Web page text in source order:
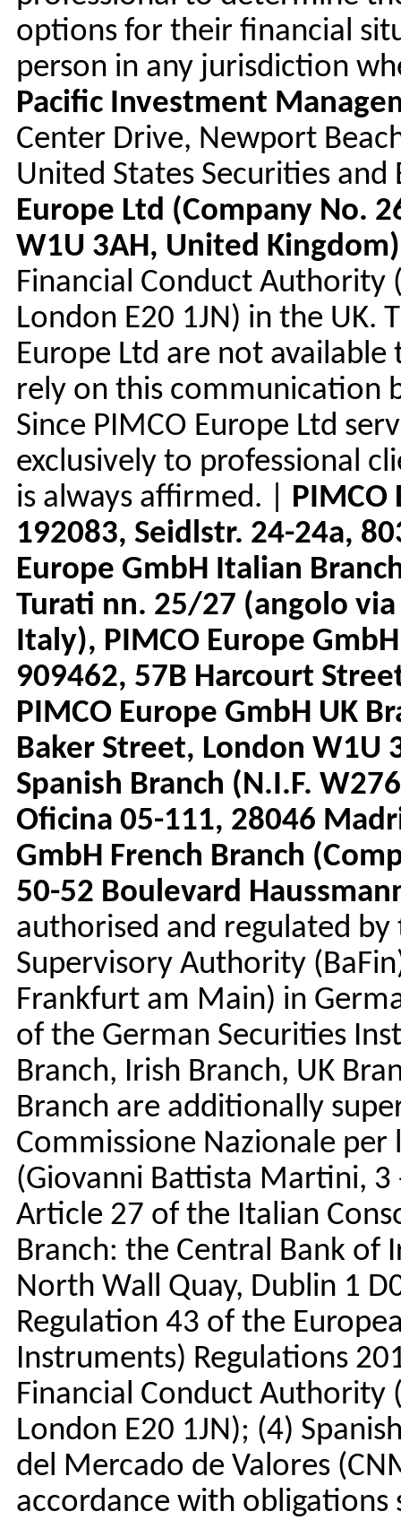
options for their financial
person in any jurisdiction
Pacific Investment
Center Drive, Newport
United States Securities
Europe Ltd (Company No.
W1U 3AH, United Kingdom)
Financial Conduct Authority
London E20 1JN) in the UK.
Europe Ltd are not
rely on this communication
Since PIMCO Europe Ltd
exclusively to professional
is always affirmed. | PIMCO
192083, Seidlstr. 24-24a,
Europe GmbH Italian
Turati nn. 25/27 (angolo
Italy), PIMCO Europe
909462, 57B Harcourt
PIMCO Europe GmbH UK
Baker Street, London W1U
Spanish Branch (N.I.F.
Oficina 05-111, 28046
GmbH French Branch
50-52 Boulevard
authorised and regulated by
Supervisory Authority
Frankfurt am Main) in
of the German Securities
Branch, Irish Branch, UK
Branch are additionally
Commissione Nazionale per
(Giovanni Battista Martini,
Article 27 of the Italian
Branch: the Central Bank of
North Wall Quay, Dublin 1
Regulation 43 of the
Instruments) Regulations
Financial Conduct Authority
London E20 1JN); (4)
del Mercado de Valores
accordance with